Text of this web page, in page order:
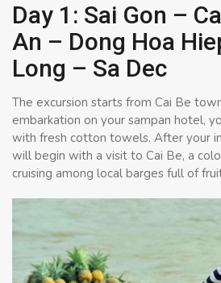
Day 1: Sai Gon –
An – Dong Hoa
Long – Sa Dec
The excursion starts from Cai Be
embarkation on your sampan hotel,
with fresh cotton towels. After your
will begin with a visit to Cai Be, a
cruising among local barges full of